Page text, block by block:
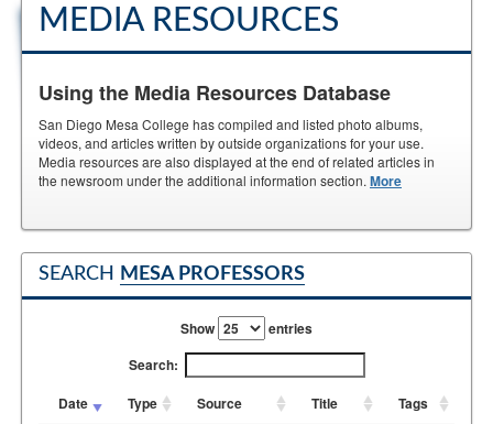
MEDIA RESOURCES
Using the Media Resources Database
San Diego Mesa College has compiled and listed photo albums,
videos, and articles written by outside organizations for your use.
Media resources are also displayed at the end of related articles in
the newsroom under the additional information section. More
SEARCH MESA PROFESSORS
Show
entries
Search:
Date
Type Source Title Tags